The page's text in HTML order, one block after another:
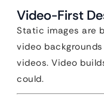
Video-First
Static images are
video
videos. Video
could.